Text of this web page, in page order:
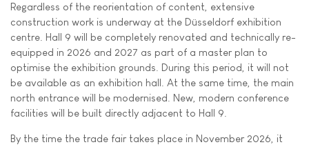
Regardless of the reorientation of content, extensive
construction work is underway at the Düsseldorf exhibition
centre. Hall 9 will be completely renovated and technically re-
equipped in 2026 and 2027 as part of a master plan to
optimise the exhibition grounds. During this period, it will not
be available as an exhibition hall. At the same time, the main
north entrance will be modernised. New, modern conference
facilities will be built directly adjacent to Hall 9.
By the time the trade fair takes place in November 2026, it